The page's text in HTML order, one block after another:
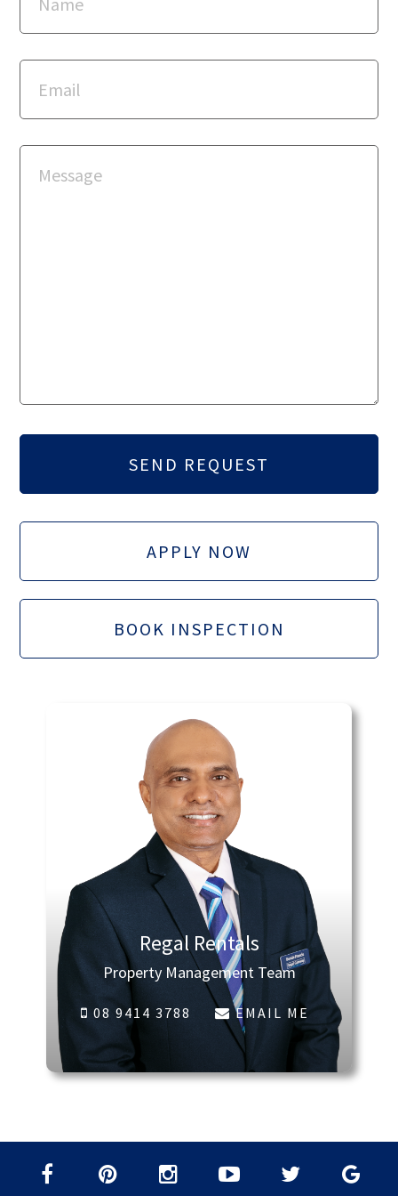
APPLY NOW
BOOK INSPECTION
Regal Rentals
Property Management Team
08 9414 3788 EMAIL ME